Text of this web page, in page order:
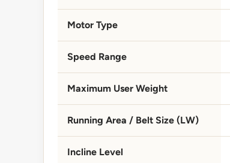
Motor Type
Speed Range
Maximum User Weight
Running Area / Belt Size (LW)
Incline Level